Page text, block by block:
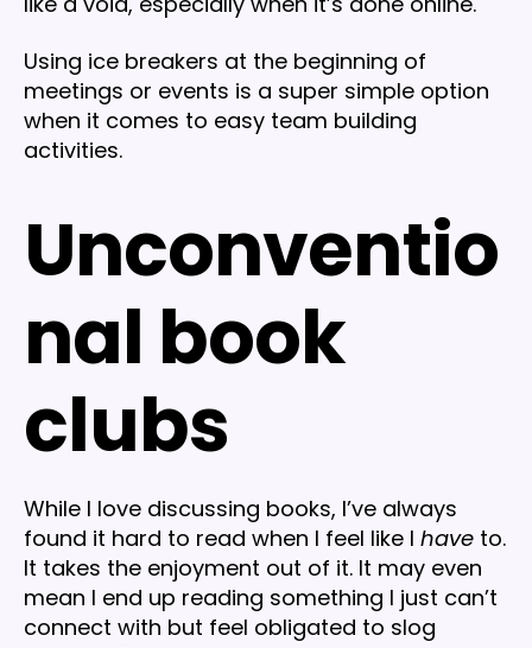
Using ice breakers at the beginning of
meetings or events is a super simple option
when it comes to easy team building
activities.
Unconventio
nal book
clubs
While I love discussing books, I’ve always
found it hard to read when I feel like I have to.
It takes the enjoyment out of it. It may even
mean I end up reading something I just can’t
connect with but feel obligated to slog